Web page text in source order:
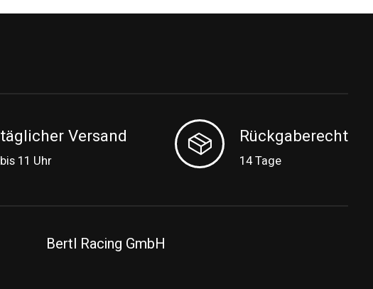
täglicher Versand
bis 11 Uhr
Rückgaberecht
14 Tage
Bertl Racing GmbH